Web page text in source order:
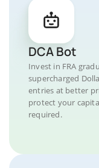
DCA Bot
Invest in FRA
supercharged
entries at better
protect your
required.